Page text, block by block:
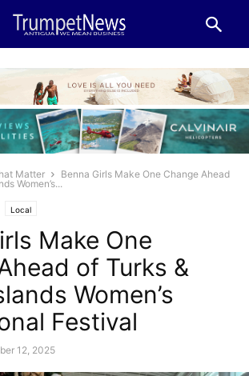
Matter
Benna Girls Make One Change Ahead
Women’s...
Local
Make One
of Turks &
Women’s
Festival
12, 2025